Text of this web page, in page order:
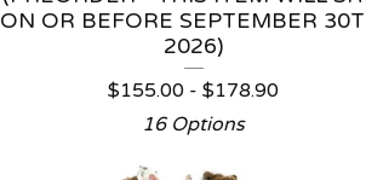
ON OR BEFORE SEPTEMBER
2026)
$155.00 -$178.90
16 Options